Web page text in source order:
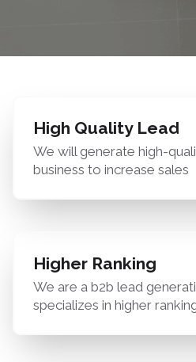
High Quality Lead
We will generate high-
business to increase sales
Higher Ranking
We are a b2b lead
specializes in higher